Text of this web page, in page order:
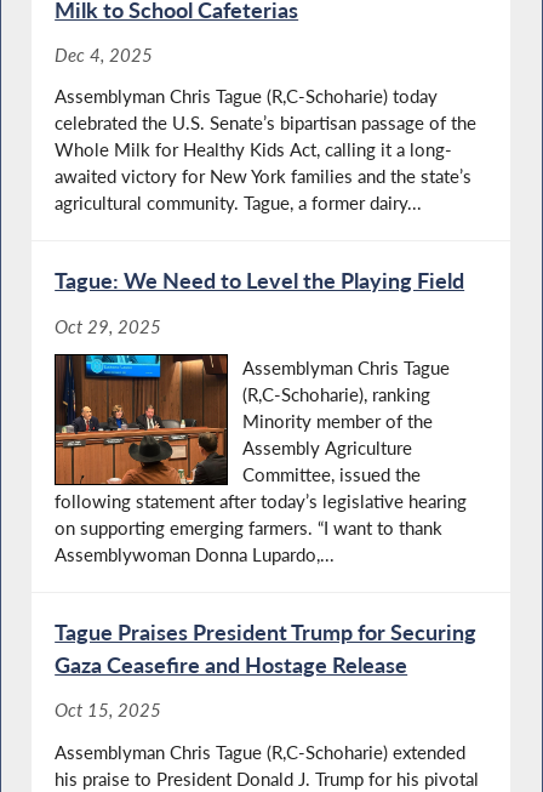
Milk to School Cafeterias
Dec 4, 2025
Assemblyman Chris Tague (R,C-Schoharie) today
celebrated the U.S. Senate’s bipartisan passage of the
Whole Milk for Healthy Kids Act, calling it a long-
awaited victory for New York families and the state’s
agricultural community. Tague, a former dairy...
Tague: We Need to Level the Playing Field
Oct 29, 2025
Assemblyman Chris Tague
(R,C-Schoharie), ranking
Minority member of the
Assembly Agriculture
Committee, issued the
following statement after today’s legislative hearing
on supporting emerging farmers. “I want to thank
Assemblywoman Donna Lupardo,...
Tague Praises President Trump for Securing
Gaza Ceasefire and Hostage Release
Oct 15, 2025
Assemblyman Chris Tague (R,C-Schoharie) extended
his praise to President Donald J. Trump for his pivotal